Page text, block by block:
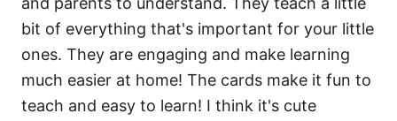
bit of everything that's important for your little
ones. They are engaging and make learning
much easier at home! The cards make it fun to
teach and easy to learn! I think it's cute